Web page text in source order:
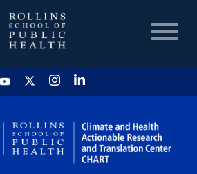
HOME
CHART